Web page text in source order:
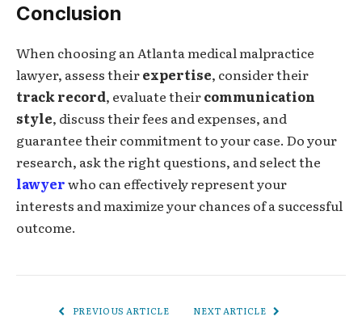
Conclusion
When choosing an Atlanta medical malpractice
lawyer, assess theirexpertise, consider their
track record, evaluate theircommunication
style, discuss their fees and expenses, and
guarantee their commitment to your case. Do your
research, ask the right questions, and select the
lawyerwho can effectively represent your
interests and maximize your chances of a successful
outcome.
PREVIOUS ARTICLE NEXT ARTICLE